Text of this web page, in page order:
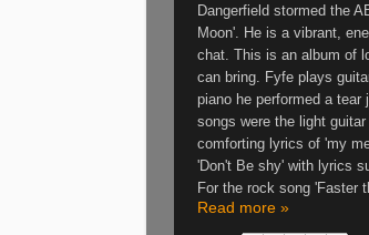
Dangerfield stormed the
Moon'. He is a vibrant,
chat. This is an album of
can bring. Fyfe plays
piano he performed a
songs were the light
comforting lyrics of 'my
'Don't Be shy' with lyrics
For the rock song 'Faster
Read more »